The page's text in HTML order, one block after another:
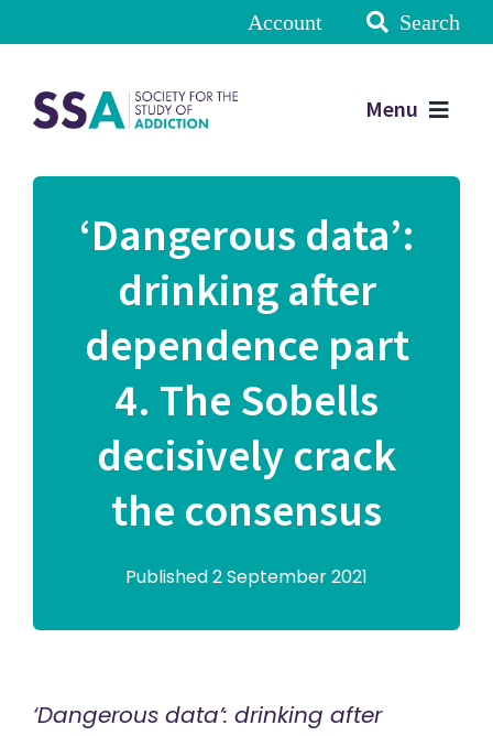
Account Search
Menu
‘Dangerous data’:
drinking after
dependence part
4. The Sobells
decisively crack
the consensus
Published 2 September 2021
‘Dangerous data’: drinking after